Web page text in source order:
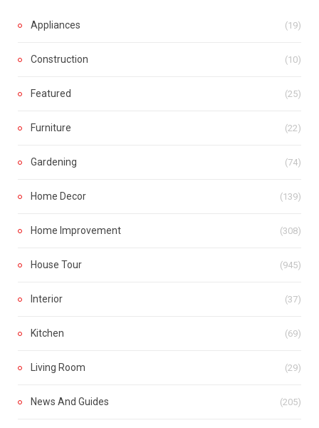
Appliances (19)
Construction (10)
Featured (25)
Furniture (22)
Gardening (74)
Home Decor (139)
Home Improvement (308)
House Tour (945)
Interior (37)
Kitchen (69)
Living Room (29)
News And Guides (205)